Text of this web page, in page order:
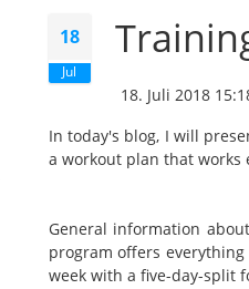
18
Jul
18. Juli 2018
In today's blog, I will
a workout plan that works
General information
program offers
week with a five-day-split